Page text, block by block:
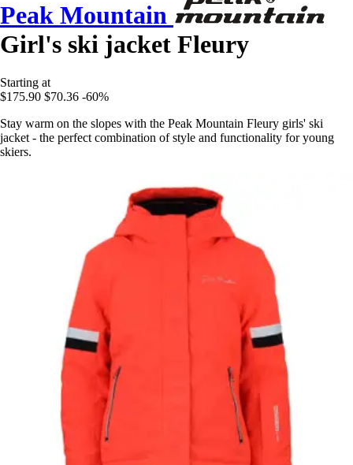
Peak Mountain
Girl's ski jacket Fleury
Starting at
$175.90 $70.36 -60%
Stay warm on the slopes with the Peak Mountain Fleury girls' ski
jacket - the perfect combination of style and functionality for young
skiers.